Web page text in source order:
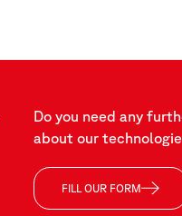
Do you need any
about our
FILL OUR FORM